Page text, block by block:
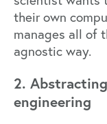
their own
manages all of
agnostic way.
2.
engineering